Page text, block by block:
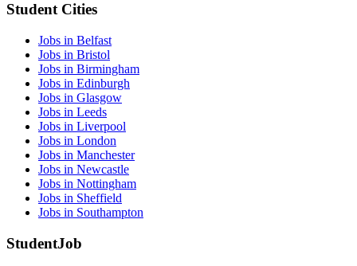
Student Cities
Jobs in Belfast
Jobs in Bristol
Jobs in Birmingham
Jobs in Edinburgh
Jobs in Glasgow
Jobs in Leeds
Jobs in Liverpool
Jobs in London
Jobs in Manchester
Jobs in Newcastle
Jobs in Nottingham
Jobs in Sheffield
Jobs in Southampton
StudentJob